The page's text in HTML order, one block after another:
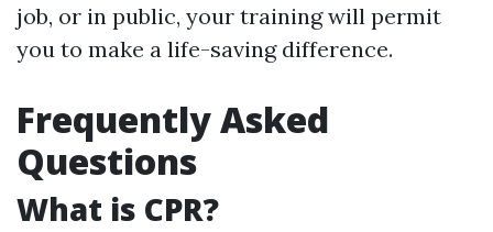
job, or in public, your training will permit
you to make a life-saving difference.
Frequently Asked
Questions
What is CPR?